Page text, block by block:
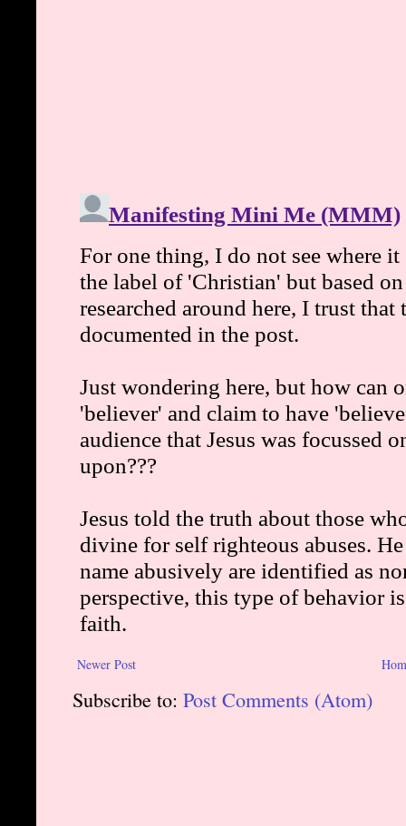
Newer Post
Subscribe to: Post Comments (Atom)